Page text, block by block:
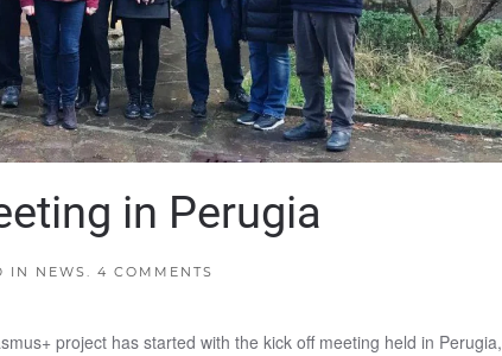
in Perugia
IN NEWS. 4 COMMENTS
project has started with the kick off meeting held in Perugia,